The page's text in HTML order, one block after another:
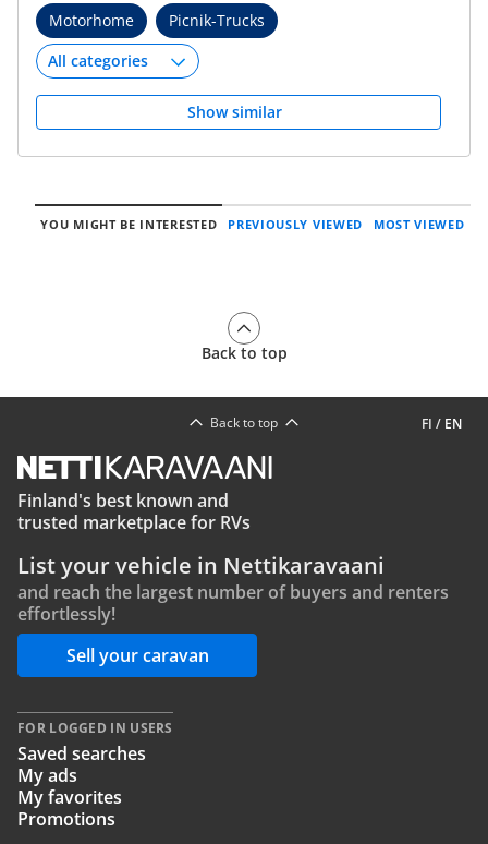
Motorhome Picnik-Trucks
Show similar
YOU MIGHT BE INTERESTED PREVIOUSLY VIEWED MOST VIEWED
Back to top
FI / EN
Back to top
Finland's best known and
trusted marketplace for RVs
List your vehicle in Nettikaravaani
and reach the largest number of buyers and renters
effortlessly!
Sell your caravan
FOR LOGGED IN USERS
Saved searches
My ads
My favorites
Promotions